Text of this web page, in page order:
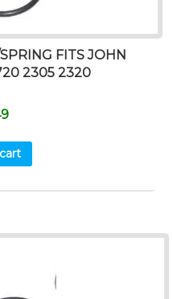
FITS JOHN
2305 2320